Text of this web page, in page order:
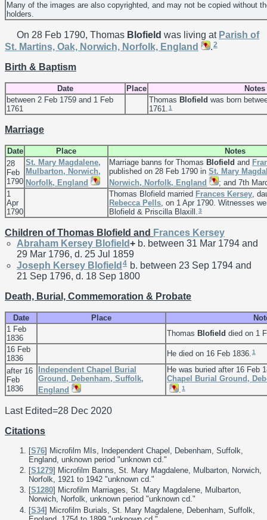
Many of the images are also copyrighted, and may not be copied without
holders.
On 28 Feb 1790, Thomas Blofield was living at Parish of
St. Martins, Oak, Norwich, Norfolk, England
.2
Birth & Baptism
Date Place
Notes
between 2 Feb 1759 and 1 Feb
1761
Thomas Blofield was born
1761.1
Marriage
Date Place
Notes
28
Feb
1790
St. Mary Magdalene,
Mulbarton, Norwich,
Norfolk, England
Marriage banns for Thomas Blofield and
published on 28 Feb 1790 in St. Mary
Norwich, Norfolk, England
; and 7th
1
Apr
1790
Thomas Blofield married Frances Kersey,
Rebecca Pells, on 1 Apr 1790. Witnesses
Blofield & Priscilla Blaxill.3
Children of Thomas Blofield and Frances Kersey
Abraham Kersey Blofield+ b. between 31 Mar 1794 and
29 Mar 1796, d. 25 Jul 1859
Joseph Kersey Blofield 4 b. between 23 Sep 1794 and
21 Sep 1796, d. 18 Sep 1800
Death, Burial, Commemoration & Probate
Date Place
1 Feb
1836
Thomas Blofield died on 1
16 Feb
1836
He died on 16 Feb 1836. 1
after 16
Feb
1836
Independent Chapel Burial
Ground, Debenham, Suffolk,
England
He was buried after 16 Feb
Chapel Burial Ground,
1
Last Edited=28 Dec 2020
Citations
[S76] Microfilm MIs, Independent Chapel, Debenham, Suffolk,
England, unknown period "unknown cd."
[S1279] Microfilm Banns, St. Mary Magdalene, Mulbarton, Norwich,
Norfolk, 1921 to 1942 "unknown cd."
[S1280] Microfilm Marriages, St. Mary Magdalene, Mulbarton,
Norwich, Norfolk, unknown period "unknown cd."
[S34] Microfilm Burials, St. Mary Magdalene, Debenham, Suffolk,